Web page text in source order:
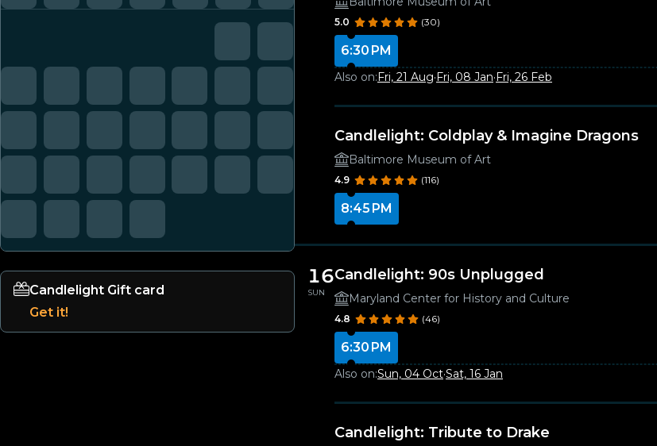
Candlelight Gift card
Get it!
5.0 (30)
6:30 PM
Also on:Fri, 21 Aug·Fri, 08 Jan·Fri, 26 Feb
Candlelight: Coldplay & Imagine Dragons
Baltimore Museum of Art
4.9 (116)
8:45 PM
16
SUN
Candlelight: 90s Unplugged
Maryland Center for History and Culture
4.8 (46)
6:30 PM
Also on:Sun, 04 Oct·Sat, 16 Jan
Candlelight: Tribute to Drake